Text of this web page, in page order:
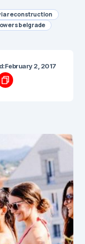
reconstruction
belgrade
February 2, 2017